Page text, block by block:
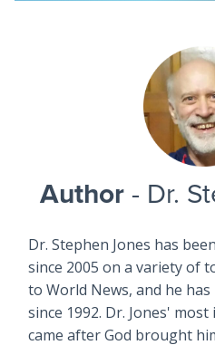
Author - Dr.
Dr. Stephen Jones has
since 2005 on a variety of
to World News, and he
since 1992. Dr. Jones'
came after God brought